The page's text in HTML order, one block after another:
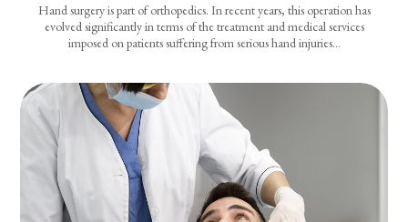
Hand surgery is part of orthopedics. In recent years, this operation has
evolved significantly in terms of the treatment and medical services
imposed on patients suffering from serious hand injuries…